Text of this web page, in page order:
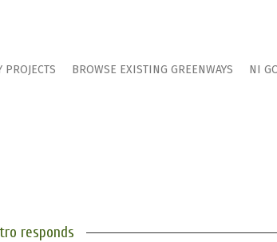
PROJECTS BROWSE EXISTING GREENWAYS NI
responds